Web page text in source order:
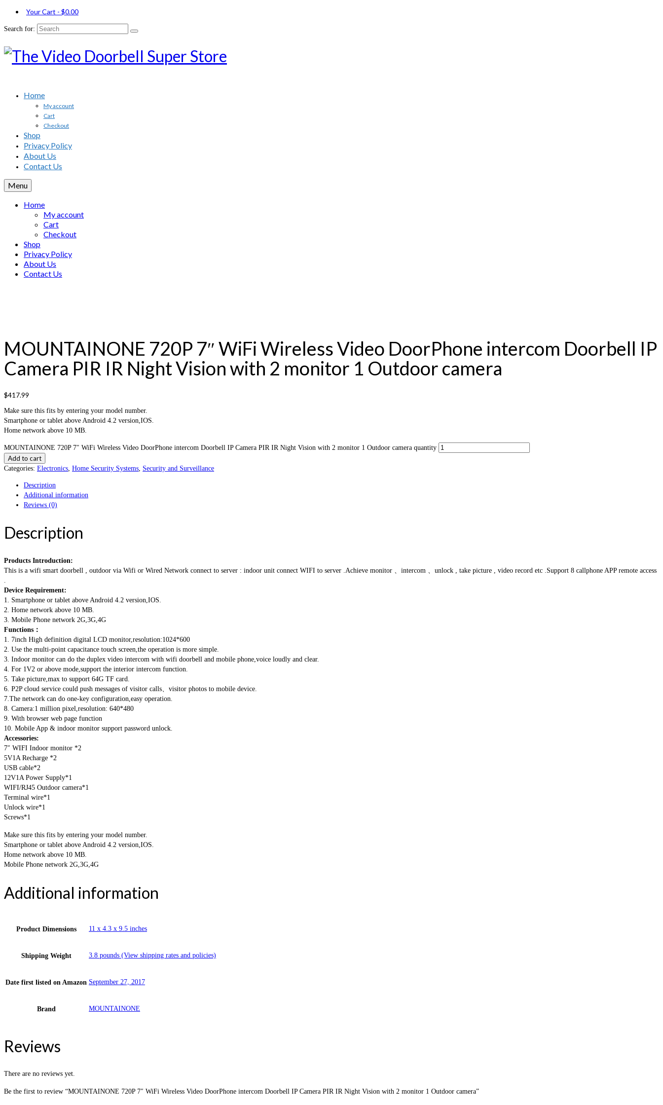
Your Cart - $0.00
Search for:
Home
My account
Cart
Checkout
Shop
Privacy Policy
About Us
Contact Us
Menu
Home
My account
Cart
Checkout
Shop
Privacy Policy
About Us
Contact Us
MOUNTAINONE 720P 7″ WiFi Wireless Video DoorPhone intercom Doorbell IP
Camera PIR IR Night Vision with 2 monitor 1 Outdoor camera
$417.99
Make sure this fits by entering your model number.
Smartphone or tablet above Android 4.2 version,IOS.
Home network above 10 MB.
MOUNTAINONE 720P 7" WiFi Wireless Video DoorPhone intercom Doorbell IP Camera PIR IR Night Vision with 2 monitor 1 Outdoor camera quantity
Add to cart
Categories: Electronics Home Security Systems Security and Surveillance
Description
Additional information
Reviews (0)
Description
Products Introduction:
This is a wifi smart doorbell , outdoor via Wifi or Wired Network connect to server : indoor unit connect WIFI to server .Achieve monitor 、intercom 、unlock , take picture , video record etc .Support 8 callphone APP remote access
.
Device Requirement:
1. Smartphone or tablet above Android 4.2 version,IOS.
2. Home network above 10 MB.
3. Mobile Phone network 2G,3G,4G
Functions：
1. 7inch High definition digital LCD monitor,resolution:1024*600
2. Use the multi-point capacitance touch screen,the operation is more simple.
3. Indoor monitor can do the duplex video intercom with wifi doorbell and mobile phone,voice loudly and clear.
4. For 1V2 or above mode,support the interior intercom function.
5. Take picture,max to support 64G TF card.
6. P2P cloud service could push messages of visitor calls、visitor photos to mobile device.
7.The network can do one-key configuration,easy operation.
8. Camera:1 million pixel,resolution: 640*480
9. With browser web page function
10. Mobile App & indoor monitor support password unlock.
Accessories:
7″ WIFI Indoor monitor *2
5V1A Recharge *2
USB cable*2
12V1A Power Supply*1
WIFI/RJ45 Outdoor camera*1
Terminal wire*1
Unlock wire*1
Screws*1
Make sure this fits by entering your model number.
Smartphone or tablet above Android 4.2 version,IOS.
Home network above 10 MB.
Mobile Phone network 2G,3G,4G
Additional information
Product Dimensions 11 x 4.3 x 9.5 inches
Shipping Weight 3.8 pounds (View shipping rates and policies)
Date first listed on Amazon September 27, 2017
Brand MOUNTAINONE
Reviews
There are no reviews yet.
Be the first to review “MOUNTAINONE 720P 7″ WiFi Wireless Video DoorPhone intercom Doorbell IP Camera PIR IR Night Vision with 2 monitor 1 Outdoor camera”